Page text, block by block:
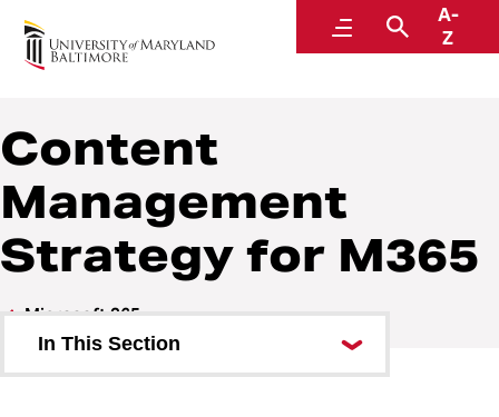
MenuSearch
A-
Z
Center for Information Technology Services
Content
Management
Strategy for M365
Microsoft 365
In This Section